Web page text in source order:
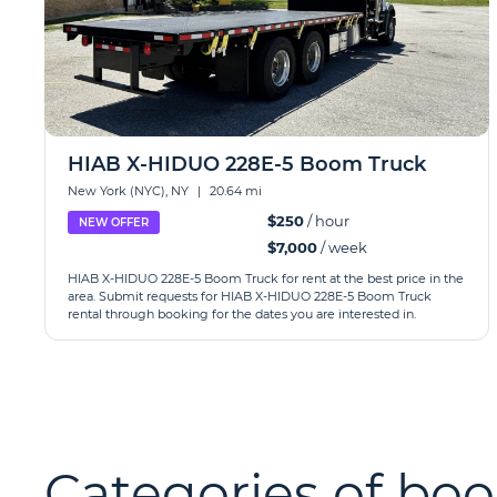
HIAB X-HIDUO 228E-5 Boom Truck
New York (NYC), NY | 20.64 mi
NEW OFFER $250/ hour
$7,000/ week
HIAB X-HIDUO 228E-5 Boom Truck for rent at the best price in the
area. Submit requests for HIAB X-HIDUO 228E-5 Boom Truck
rental through booking for the dates you are interested in.